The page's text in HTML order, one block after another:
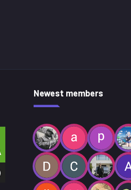
Newest members